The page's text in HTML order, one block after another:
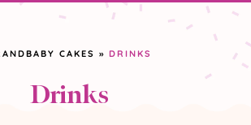
CAKES » DRINKS
Drinks